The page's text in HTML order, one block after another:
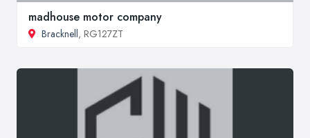
madhouse motor company
Bracknell, RG127ZT